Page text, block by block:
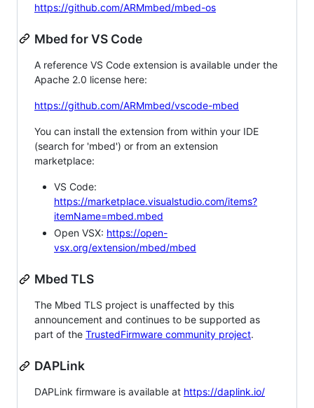
https://github.com/ARMmbed/mbed-os
Mbed for VS Code
A reference VS Code extension is available under the
Apache 2.0 license here:
https://github.com/ARMmbed/vscode-mbed
You can install the extension from within your IDE
(search for 'mbed') or from an extension
marketplace:
VS Code:
https://marketplace.visualstudio.com/items?
itemName=mbed.mbed
Open VSX: https://open-
vsx.org/extension/mbed/mbed
Mbed TLS
The Mbed TLS project is unaffected by this
announcement and continues to be supported as
part of the TrustedFirmware community project.
DAPLink
DAPLink firmware is available at https://daplink.io/